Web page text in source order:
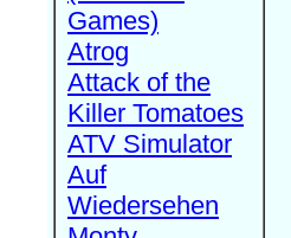
Games)
Atrog
Attack of the
Killer Tomatoes
ATV Simulator
Auf
Wiedersehen